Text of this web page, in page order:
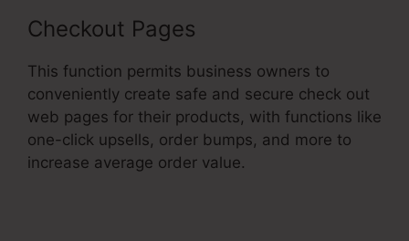
Checkout Pages
This function permits business owners to
conveniently create safe and secure check out
web pages for their products, with functions like
one-click upsells, order bumps, and more to
increase average order value.